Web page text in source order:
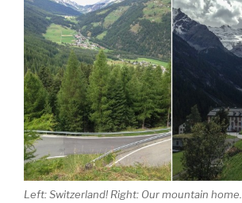
Left: Switzerland! Right: Our mountain home.